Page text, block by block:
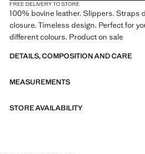
FREE DELIVERY TO STORE
100% bovine leather. Slippers. Straps
closure. Timeless design. Perfect for
different colours. Product on sale
DETAILS, COMPOSITION AND CARE
MEASUREMENTS
STORE AVAILABILITY